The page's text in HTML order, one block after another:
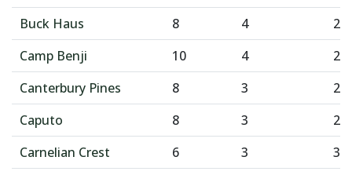
Buck Haus 8 4
2
Camp Benji
10 4
2
Canterbury Pines
8 3
2
Caputo
8 3
2
Carnelian Crest
6 3
3